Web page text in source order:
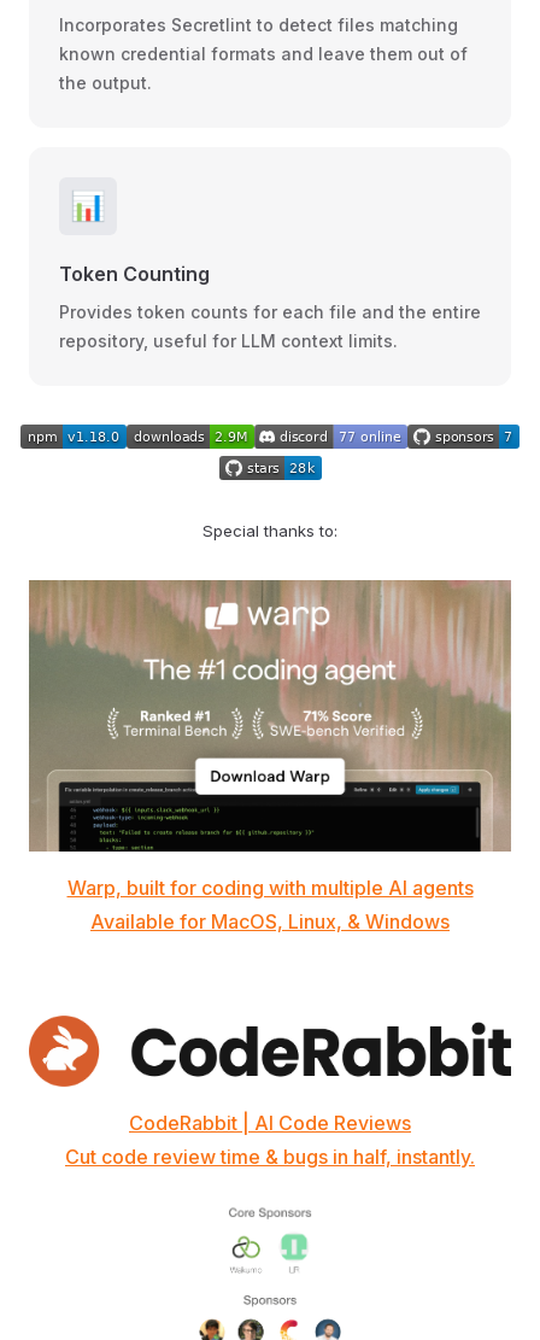
Incorporates Secretlint to detect files matching
known credential formats and leave them out of
the output.
📊
Token Counting
Provides token counts for each file and the entire
repository, useful for LLM context limits.
Special thanks to:
Warp, built for coding with multiple AI agents
Available for MacOS, Linux, & Windows
CodeRabbit | AI Code Reviews
Cut code review time & bugs in half, instantly.